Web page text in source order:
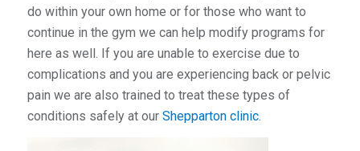
do within your own home or for those who want to
continue in the gym we can help modify programs for
here as well. If you are unable to exercise due to
complications and you are experiencing back or pelvic
pain we are also trained to treat these types of
conditions safely at our Shepparton clinic.